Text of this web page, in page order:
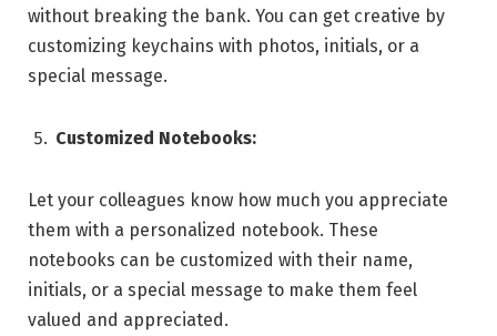
without breaking the bank. You can get creative by
customizing keychains with photos, initials, or a
special message.
Customized Notebooks:
Let your colleagues know how much you appreciate
them with a personalized notebook. These
notebooks can be customized with their name,
initials, or a special message to make them feel
valued and appreciated.